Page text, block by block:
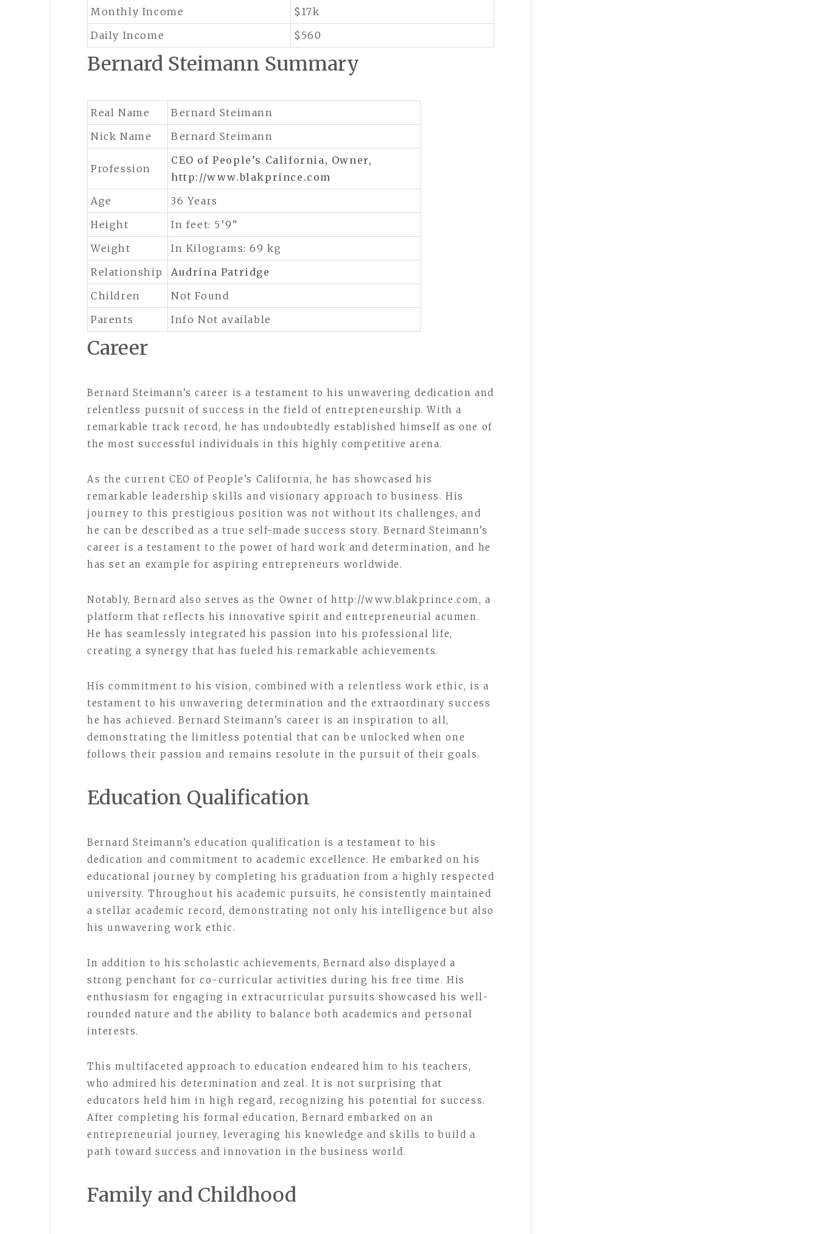
Monthly Income
$17k
Daily Income
$560
Bernard Steimann Summary
Real Name
Bernard Steimann
Nick Name
Bernard Steimann
Profession
CEO of People’s California, Owner,
http://www.blakprince.com
Age
36 Years
Height
In feet: 5’9”
Weight
In Kilograms: 69 kg
Relationship
Audrina Patridge
Children
Not Found
Parents
Info Not available
Career
Bernard Steimann’s career is a testament to his unwavering dedication and
relentless pursuit of success in the field of entrepreneurship. With a
remarkable track record, he has undoubtedly established himself as one of
the most successful individuals in this highly competitive arena.
As the current CEO of People’s California, he has showcased his
remarkable leadership skills and visionary approach to business. His
journey to this prestigious position was not without its challenges, and
he can be described as a true self-made success story. Bernard Steimann’s
career is a testament to the power of hard work and determination, and he
has set an example for aspiring entrepreneurs worldwide.
Notably, Bernard also serves as the Owner of http://www.blakprince.com, a
platform that reflects his innovative spirit and entrepreneurial acumen.
He has seamlessly integrated his passion into his professional life,
creating a synergy that has fueled his remarkable achievements.
His commitment to his vision, combined with a relentless work ethic, is a
testament to his unwavering determination and the extraordinary success
he has achieved. Bernard Steimann’s career is an inspiration to all,
demonstrating the limitless potential that can be unlocked when one
follows their passion and remains resolute in the pursuit of their goals.
Education Qualification
Bernard Steimann’s education qualification is a testament to his
dedication and commitment to academic excellence. He embarked on his
educational journey by completing his graduation from a highly respected
university. Throughout his academic pursuits, he consistently maintained
a stellar academic record, demonstrating not only his intelligence but also
his unwavering work ethic.
In addition to his scholastic achievements, Bernard also displayed a
strong penchant for co-curricular activities during his free time. His
enthusiasm for engaging in extracurricular pursuits showcased his well-
rounded nature and the ability to balance both academics and personal
interests.
This multifaceted approach to education endeared him to his teachers,
who admired his determination and zeal. It is not surprising that
educators held him in high regard, recognizing his potential for success.
After completing his formal education, Bernard embarked on an
entrepreneurial journey, leveraging his knowledge and skills to build a
path toward success and innovation in the business world.
Family and Childhood